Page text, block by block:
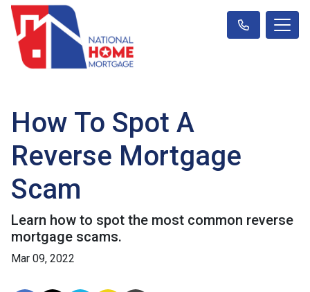
How To Spot A
Reverse Mortgage
Scam
Learn how to spot the most common reverse
mortgage scams.
Mar 09, 2022